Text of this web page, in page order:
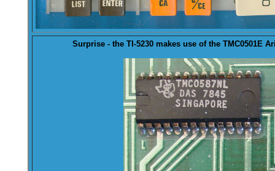
Surprise - the TI-5230 makes use of the TMC0501E